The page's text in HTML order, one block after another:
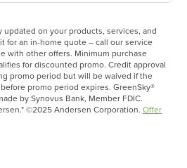
on your products, services, and
for an in-home quote – call our service
with other offers. Minimum purchase
for discounted promo. Credit approval
promo period but will be waived if the
promo period expires. GreenSky®
by Synovus Bank, Member FDIC.
©2025 Andersen Corporation. Offer